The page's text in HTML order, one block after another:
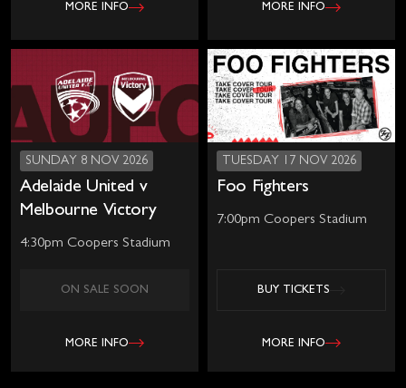
MORE INFO MORE INFO
SUNDAY 8 NOV 2026
Adelaide United v
Melbourne Victory
4:30pm Coopers Stadium
ON SALE SOON
MORE INFO
TUESDAY 17 NOV 2026
Foo Fighters
7:00pm Coopers Stadium
BUY TICKETS
MORE INFO